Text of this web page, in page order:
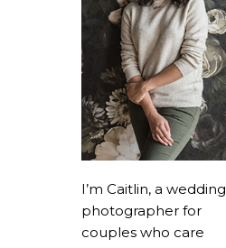
I’m Caitlin, a wedding
photographer for
couples who care